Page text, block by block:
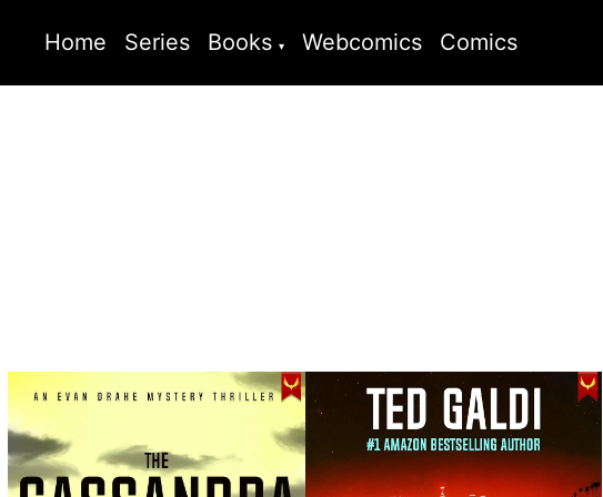
Home Series Books Webcomics Comics